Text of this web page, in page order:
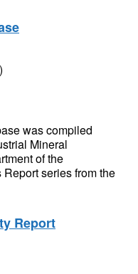
was compiled
Mineral
of the
series from the
Report